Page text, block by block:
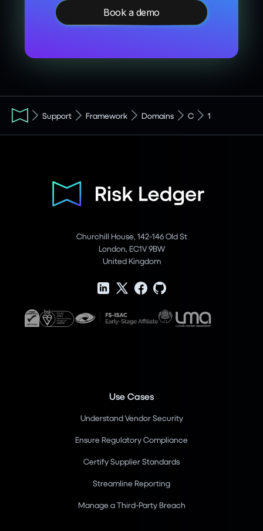
Book a demo
Support Framework Domains C 1
Churchill House, 142-146 Old St
London, EC1V 9BW
United Kingdom
Use Cases
Understand Vendor Security
Ensure Regulatory Compliance
Certify Supplier Standards
Streamline Reporting
Manage a Third-Party Breach